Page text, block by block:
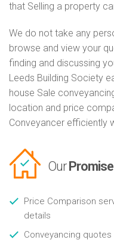
that Selling a property
We do not take any
browse and view your
finding and discussing
Leeds Building Society
house Sale
location and price
Conveyancer efficiently
Our Promise
Price Comparison
details
Conveyancing